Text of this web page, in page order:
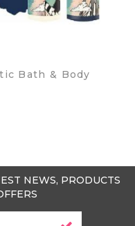
Bath & Body
NEWS, PRODUCTS